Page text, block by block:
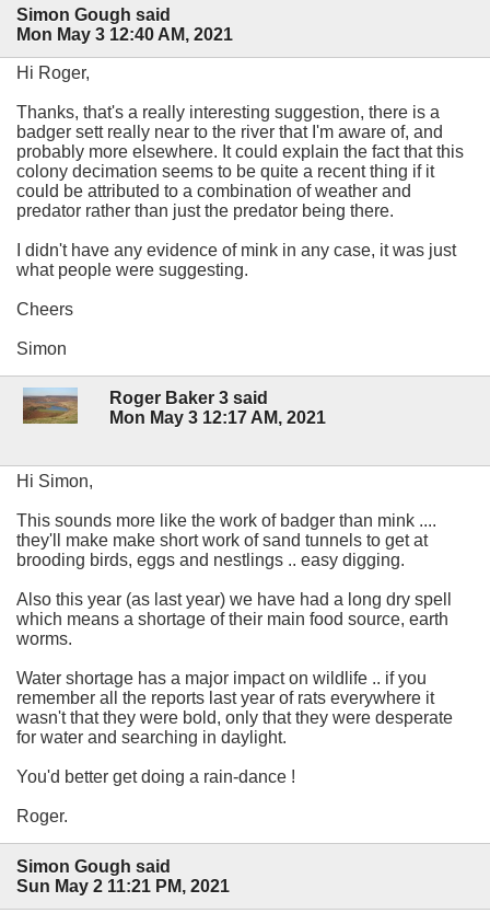
Simon Gough said
Mon May 3 12:40 AM, 2021
Hi Roger,
Thanks, that's a really interesting suggestion, there is a
badger sett really near to the river that I'm aware of, and
probably more elsewhere. It could explain the fact that this
colony decimation seems to be quite a recent thing if it
could be attributed to a combination of weather and
predator rather than just the predator being there.
I didn't have any evidence of mink in any case, it was just
what people were suggesting.
Cheers
Simon
Roger Baker 3 said
Mon May 3 12:17 AM, 2021
Hi Simon,
This sounds more like the work of badger than mink ....
they'll make make short work of sand tunnels to get at
brooding birds, eggs and nestlings .. easy digging.
Also this year (as last year) we have had a long dry spell
which means a shortage of their main food source, earth
worms.
Water shortage has a major impact on wildlife .. if you
remember all the reports last year of rats everywhere it
wasn't that they were bold, only that they were desperate
for water and searching in daylight.
You'd better get doing a rain-dance !
Roger.
Simon Gough said
Sun May 2 11:21 PM, 2021